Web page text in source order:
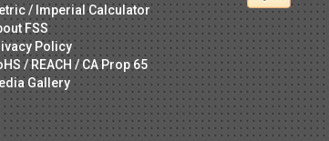
/ Imperial Calculator
FSS
Policy
/ REACH / CA Prop 65
Gallery